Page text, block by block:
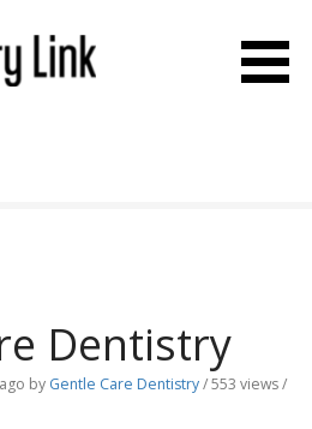
Dentistry
by Gentle Care Dentistry/ 553 views /